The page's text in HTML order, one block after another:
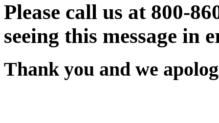
Please call us at 800-
seeing this message in
Thank you and we